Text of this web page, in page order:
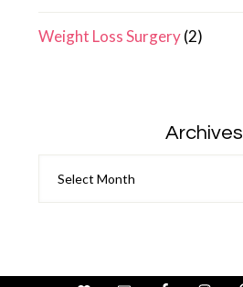
Weight Loss Surgery(2)
Archives